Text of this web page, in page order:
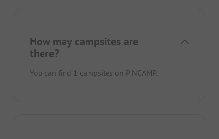
How may campsites are
there?
You can find 1 campsites on PiNCAMP.